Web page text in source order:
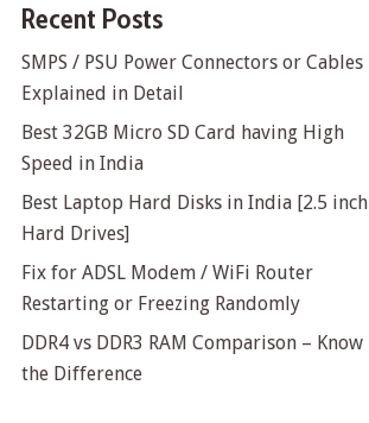
Recent Posts
SMPS / PSU Power Connectors or Cables
Explained in Detail
Best 32GB Micro SD Card having High
Speed in India
Best Laptop Hard Disks in India [2.5 inch
Hard Drives]
Fix for ADSL Modem / WiFi Router
Restarting or Freezing Randomly
DDR4 vs DDR3 RAM Comparison – Know
the Difference